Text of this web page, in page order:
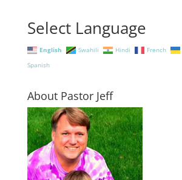
Select Language
English Swahili Hindi French
Spanish
About Pastor Jeff